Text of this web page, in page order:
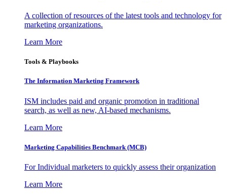
A collection of resources of the latest tools and technology for
marketing organizations.
Learn More
Tools & Playbooks
The Information Marketing Framework
ISM includes paid and organic promotion in traditional
search, as well as new, AI-based mechanisms.
Learn More
Marketing Capabilities Benchmark (MCB)
For Individual marketers to quickly assess their organization
Learn More